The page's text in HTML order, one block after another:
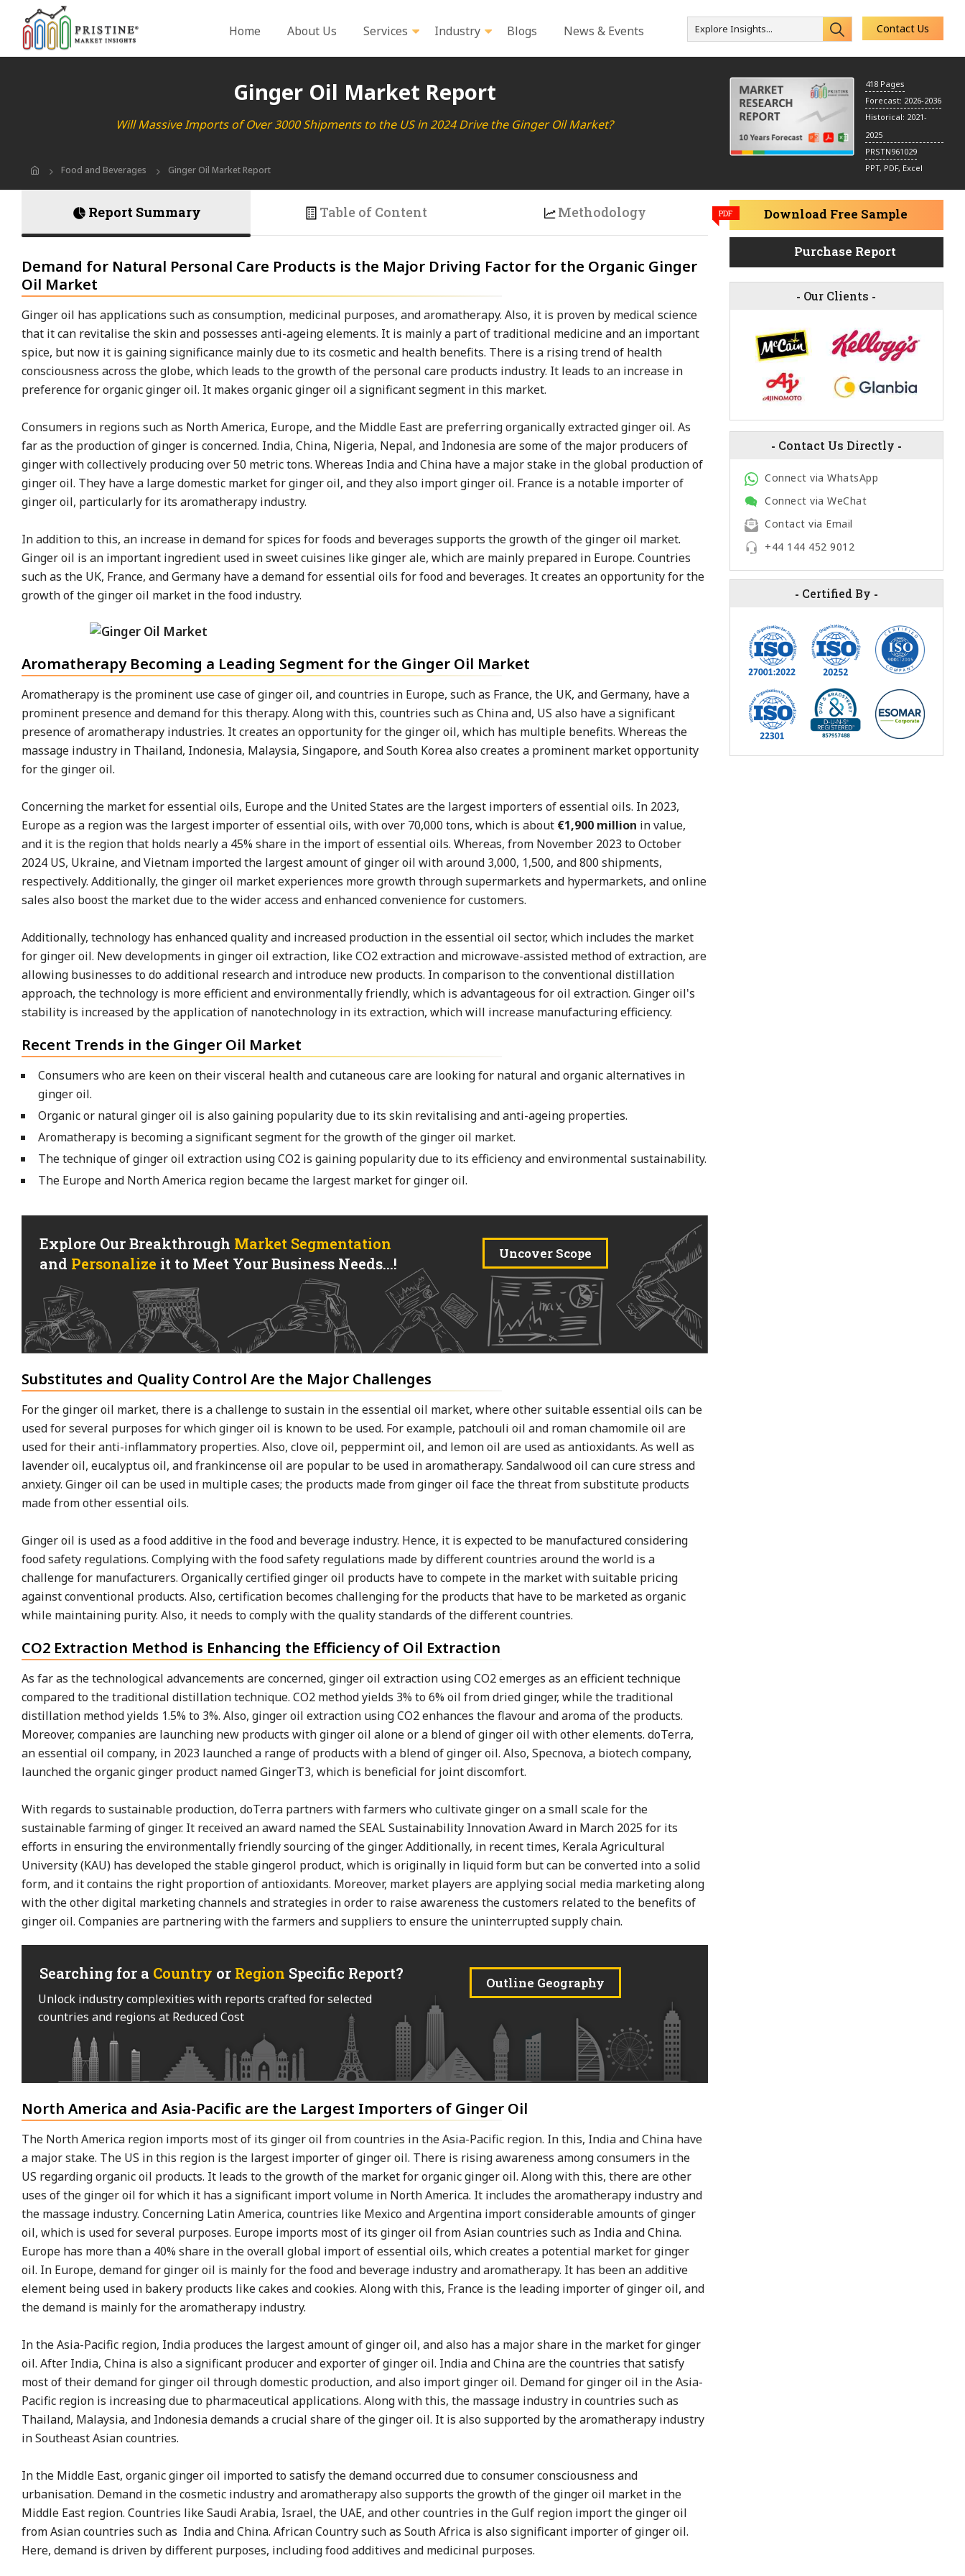
Home About Us Services Industry Blogs News & Events Explore Insights... Contact Us
Ginger Oil Market Report
Will Massive Imports of Over 3000 Shipments to the US in 2024 Drive the Ginger Oil Market?
Food and Beverages Ginger Oil Market Report
418 Pages
Forecast: 2026-2036
Historical: 2021-
2025
PRSTN961029
PPT, PDF, Excel
Report Summary Table of Content Methodology
Demand for Natural Personal Care Products is the Major Driving Factor for the Organic Ginger
Oil Market
Ginger oil has applications such as consumption, medicinal purposes, and aromatherapy. Also, it is proven by medical science
that it can revitalise the skin and possesses anti-ageing elements. It is mainly a part of traditional medicine and an important
spice, but now it is gaining significance mainly due to its cosmetic and health benefits. There is a rising trend of health
consciousness across the globe, which leads to the growth of the personal care products industry. It leads to an increase in
preference for organic ginger oil. It makes organic ginger oil a significant segment in this market.
Consumers in regions such as North America, Europe, and the Middle East are preferring organically extracted ginger oil. As
far as the production of ginger is concerned. India, China, Nigeria, Nepal, and Indonesia are some of the major producers of
ginger with collectively producing over 50 metric tons. Whereas India and China have a major stake in the global production of
ginger oil. They have a large domestic market for ginger oil, and they also import ginger oil. France is a notable importer of
ginger oil, particularly for its aromatherapy industry.
In addition to this, an increase in demand for spices for foods and beverages supports the growth of the ginger oil market.
Ginger oil is an important ingredient used in sweet cuisines like ginger ale, which are mainly prepared in Europe. Countries
such as the UK, France, and Germany have a demand for essential oils for food and beverages. It creates an opportunity for the
growth of the ginger oil market in the food industry.
Aromatherapy Becoming a Leading Segment for the Ginger Oil Market
Aromatherapy is the prominent use case of ginger oil, and countries in Europe, such as France, the UK, and Germany, have a
prominent presence and demand for this therapy. Along with this, countries such as China and, US also have a significant
presence of aromatherapy industries. It creates an opportunity for the ginger oil, which has multiple benefits. Whereas the
massage industry in Thailand, Indonesia, Malaysia, Singapore, and South Korea also creates a prominent market opportunity
for the ginger oil.
Concerning the market for essential oils, Europe and the United States are the largest importers of essential oils. In 2023,
Europe as a region was the largest importer of essential oils, with over 70,000 tons, which is about €1,900 million in value,
and it is the region that holds nearly a 45% share in the import of essential oils. Whereas, from November 2023 to October
2024 US, Ukraine, and Vietnam imported the largest amount of ginger oil with around 3,000, 1,500, and 800 shipments,
respectively. Additionally, the ginger oil market experiences more growth through supermarkets and hypermarkets, and online
sales also boost the market due to the wider access and enhanced convenience for customers.
Additionally, technology has enhanced quality and increased production in the essential oil sector, which includes the market
for ginger oil. New developments in ginger oil extraction, like CO2 extraction and microwave-assisted method of extraction, are
allowing businesses to do additional research and introduce new products. In comparison to the conventional distillation
approach, the technology is more efficient and environmentally friendly, which is advantageous for oil extraction. Ginger oil's
stability is increased by the application of nanotechnology in its extraction, which will increase manufacturing efficiency.
Recent Trends in the Ginger Oil Market
Consumers who are keen on their visceral health and cutaneous care are looking for natural and organic alternatives in
ginger oil.
Organic or natural ginger oil is also gaining popularity due to its skin revitalising and anti-ageing properties.
Aromatherapy is becoming a significant segment for the growth of the ginger oil market.
The technique of ginger oil extraction using CO2 is gaining popularity due to its efficiency and environmental sustainability.
The Europe and North America region became the largest market for ginger oil.
Explore Our Breakthrough Market Segmentation
and Personalize it to Meet Your Business Needs...!
Uncover Scope
Substitutes and Quality Control Are the Major Challenges
For the ginger oil market, there is a challenge to sustain in the essential oil market, where other suitable essential oils can be
used for several purposes for which ginger oil is known to be used. For example, patchouli oil and roman chamomile oil are
used for their anti-inflammatory properties. Also, clove oil, peppermint oil, and lemon oil are used as antioxidants. As well as
lavender oil, eucalyptus oil, and frankincense oil are popular to be used in aromatherapy. Sandalwood oil can cure stress and
anxiety. Ginger oil can be used in multiple cases; the products made from ginger oil face the threat from substitute products
made from other essential oils.
Ginger oil is used as a food additive in the food and beverage industry. Hence, it is expected to be manufactured considering
food safety regulations. Complying with the food safety regulations made by different countries around the world is a
challenge for manufacturers. Organically certified ginger oil products have to compete in the market with suitable pricing
against conventional products. Also, certification becomes challenging for the products that have to be marketed as organic
while maintaining purity. Also, it needs to comply with the quality standards of the different countries.
CO2 Extraction Method is Enhancing the Efficiency of Oil Extraction
As far as the technological advancements are concerned, ginger oil extraction using CO2 emerges as an efficient technique
compared to the traditional distillation technique. CO2 method yields 3% to 6% oil from dried ginger, while the traditional
distillation method yields 1.5% to 3%. Also, ginger oil extraction using CO2 enhances the flavour and aroma of the products.
Moreover, companies are launching new products with ginger oil alone or a blend of ginger oil with other elements. doTerra,
an essential oil company, in 2023 launched a range of products with a blend of ginger oil. Also, Specnova, a biotech company,
launched the organic ginger product named GingerT3, which is beneficial for joint discomfort.
With regards to sustainable production, doTerra partners with farmers who cultivate ginger on a small scale for the
sustainable farming of ginger. It received an award named the SEAL Sustainability Innovation Award in March 2025 for its
efforts in ensuring the environmentally friendly sourcing of the ginger. Additionally, in recent times, Kerala Agricultural
University (KAU) has developed the stable gingerol product, which is originally in liquid form but can be converted into a solid
form, and it contains the right proportion of antioxidants. Moreover, market players are applying social media marketing along
with the other digital marketing channels and strategies in order to raise awareness the customers related to the benefits of
ginger oil. Companies are partnering with the farmers and suppliers to ensure the uninterrupted supply chain.
Searching for a Country or Region Specific Report?
Unlock industry complexities with reports crafted for selected
countries and regions at Reduced Cost
Outline Geography
North America and Asia-Pacific are the Largest Importers of Ginger Oil
The North America region imports most of its ginger oil from countries in the Asia-Pacific region. In this, India and China have
a major stake. The US in this region is the largest importer of ginger oil. There is rising awareness among consumers in the
US regarding organic oil products. It leads to the growth of the market for organic ginger oil. Along with this, there are other
uses of the ginger oil for which it has a significant import volume in North America. It includes the aromatherapy industry and
the massage industry. Concerning Latin America, countries like Mexico and Argentina import considerable amounts of ginger
oil, which is used for several purposes. Europe imports most of its ginger oil from Asian countries such as India and China.
Europe has more than a 40% share in the overall global import of essential oils, which creates a potential market for ginger
oil. In Europe, demand for ginger oil is mainly for the food and beverage industry and aromatherapy. It has been an additive
element being used in bakery products like cakes and cookies. Along with this, France is the leading importer of ginger oil, and
the demand is mainly for the aromatherapy industry.
In the Asia-Pacific region, India produces the largest amount of ginger oil, and also has a major share in the market for ginger
oil. After India, China is also a significant producer and exporter of ginger oil. India and China are the countries that satisfy
most of their demand for ginger oil through domestic production, and also import ginger oil. Demand for ginger oil in the Asia-
Pacific region is increasing due to pharmaceutical applications. Along with this, the massage industry in countries such as
Thailand, Malaysia, and Indonesia demands a crucial share of the ginger oil. It is also supported by the aromatherapy industry
in Southeast Asian countries.
In the Middle East, organic ginger oil imported to satisfy the demand occurred due to consumer consciousness and
urbanisation. Demand in the cosmetic industry and aromatherapy also supports the growth of the ginger oil market in the
Middle East region. Countries like Saudi Arabia, Israel, the UAE, and other countries in the Gulf region import the ginger oil
from Asian countries such as India and China. African Country such as South Africa is also significant importer of ginger oil.
Here, demand is driven by different purposes, including food additives and medicinal purposes.
PDF Download Free Sample
Purchase Report
- Our Clients -
- Contact Us Directly -
Connect via WhatsApp
Connect via WeChat
Contact via Email
+44 144 452 9012
- Certified By -